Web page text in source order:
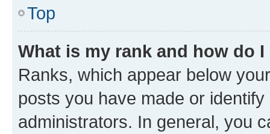
Top
What is my rank and how do
Ranks, which appear below
posts you have made or
administrators. In general, you